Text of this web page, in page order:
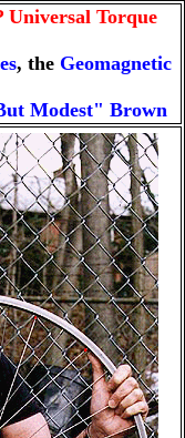
Universal Torque
, the Geomagnetic
Modest" Brown